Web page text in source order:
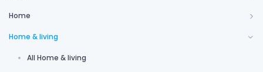
Home
Home & living
All Home & living